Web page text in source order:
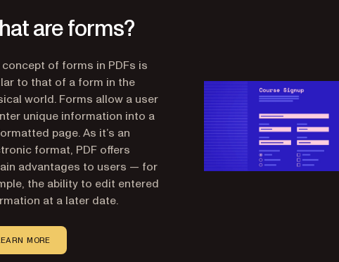
are forms?
concept of forms in PDFs is
to that of a form in the
world. Forms allow a user
unique information into a
page. As it’s an
format, PDF offers
advantages to users — for
the ability to edit entered
at a later date.
MORE